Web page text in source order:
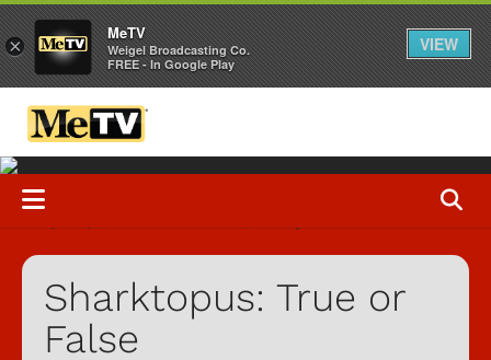
Sharktopus: True or
False
×
MeTV
Weigel Broadcasting Co.
FREE - In Google Play
VIEW